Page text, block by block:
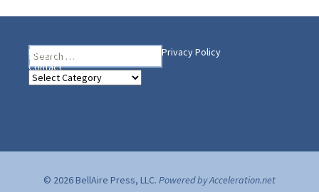
Search
for:
Home
Privacy Policy
Contact
Heading Your Way
Heading
© 2026 BellAire Press, LLC. Powered by Acceleration.net